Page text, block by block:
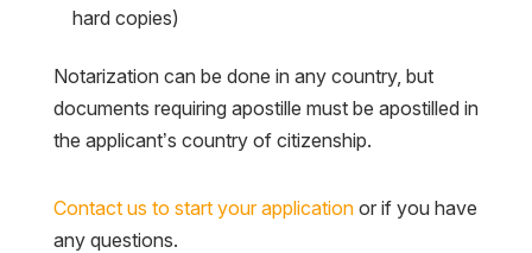
hard copies)
Notarization can be done in any country, but
documents requiring apostille must be apostilled in
the applicant’s country of citizenship.
Contact us to start your applicationor if you have
any questions.